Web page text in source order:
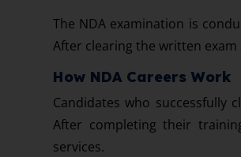
The NDA examination is
After clearing the written exam
How NDA Careers Work
Candidates who successfully
After completing their
services.